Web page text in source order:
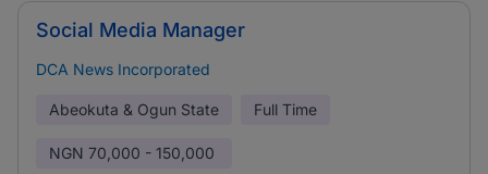
Social Media Manager
DCA News Incorporated
Abeokuta & Ogun State Full Time
NGN 70,000 - 150,000